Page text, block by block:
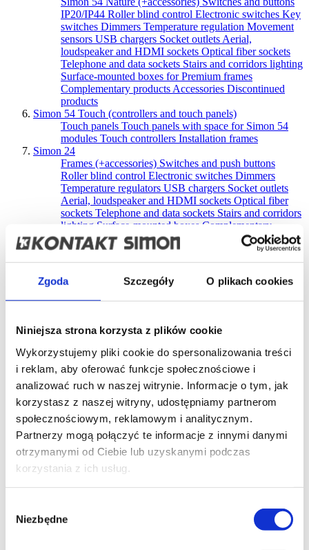
Zgoda Szczegóły O plikach cookies
Niniejsza strona korzysta z plików cookie
Wykorzystujemy pliki cookie do spersonalizowania treści
i reklam, aby oferować funkcje społecznościowe i
analizować ruch w naszej witrynie. Informacje o tym, jak
korzystasz z naszej witryny, udostępniamy partnerom
społecznościowym, reklamowym i analitycznym.
Partnerzy mogą połączyć te informacje z innymi danymi
otrzymanymi od Ciebie lub uzyskanymi podczas
korzystania z ich usług.
zgody
Niezbędne
IP20/IP44 Roller blind control Electronic switches Key
switches Dimmers Temperature regulation Movement
sensors USB chargers Socket outlets Aerial,
loudspeaker and HDMI sockets Optical fiber sockets
Telephone and data sockets Stairs and corridors lighting
Surface-mounted boxes for Premium frames
Complementary products Accessories Discontinued
products
Simon 54 Touch (controllers and touch panels)
Touch panels Touch panels with space for Simon 54
modules Touch controllers Installation frames
Simon 24
Frames (+accessories) Switches and push buttons
Roller blind control Electronic switches Dimmers
Temperature regulators USB chargers Socket outlets
Aerial, loudspeaker and HDMI sockets Optical fiber
sockets Telephone and data sockets Stairs and corridors
lighting Surface-mounted boxes Complementary
productsAccessories
Simon Basic
Frames Basic Standard (+accessories)Frames Basic
Neos (+accessories)
Switches and buttons IP20/IP44
Roller blind controlHotel room switchesKey switches
DimmersTemperature regulatorsMovement sensors
HDMI sockets
Optical fiber sockets
data socketsSurface-mounted boxesComplementary
products Accessories Discontinued products
Simon 10
Frames (+accessories)Switches and buttons IP20/IP44
Roller blind controlDimmersUSB ChargersSocket
outletsAerial, loudspeaker and HDMI socketsOptical
fiber sockets
Telephone and data sockets
mounted boxesComplementary productsAccessories
Discontinued products
Simon Akord
Switches and buttons IP20/IP44
Socket outlets IP20
Socket outlets IP44
socketsSurface-mounted boxesAccessories
Switches and push buttons IP44
Window blinds control